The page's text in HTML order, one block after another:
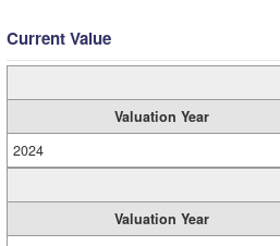
Current Value
Valuation Year
2024
Valuation Year